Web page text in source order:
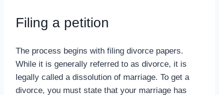
Filing a petition
The process begins with filing divorce papers.
While it is generally referred to as divorce, it is
legally called a dissolution of marriage. To get a
divorce, you must state that your marriage has